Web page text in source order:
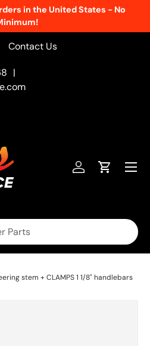
in the United States - No
Contact Us
|
Log inCart
Menu
stem + CLAMPS 1 1/8" handlebars